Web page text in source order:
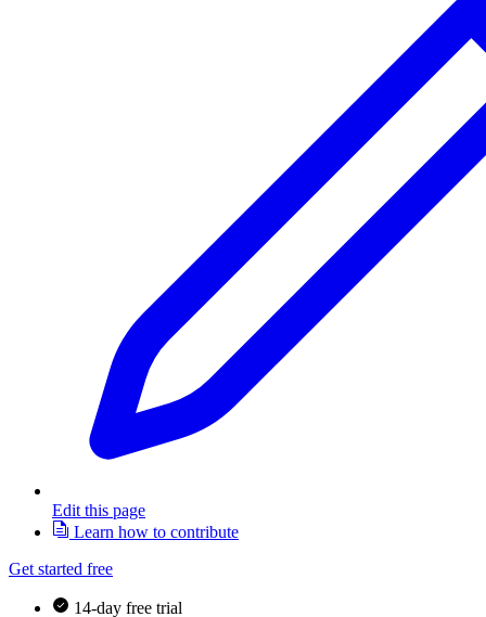
Edit this page
Learn how to contribute
Get started free
14-day free trial